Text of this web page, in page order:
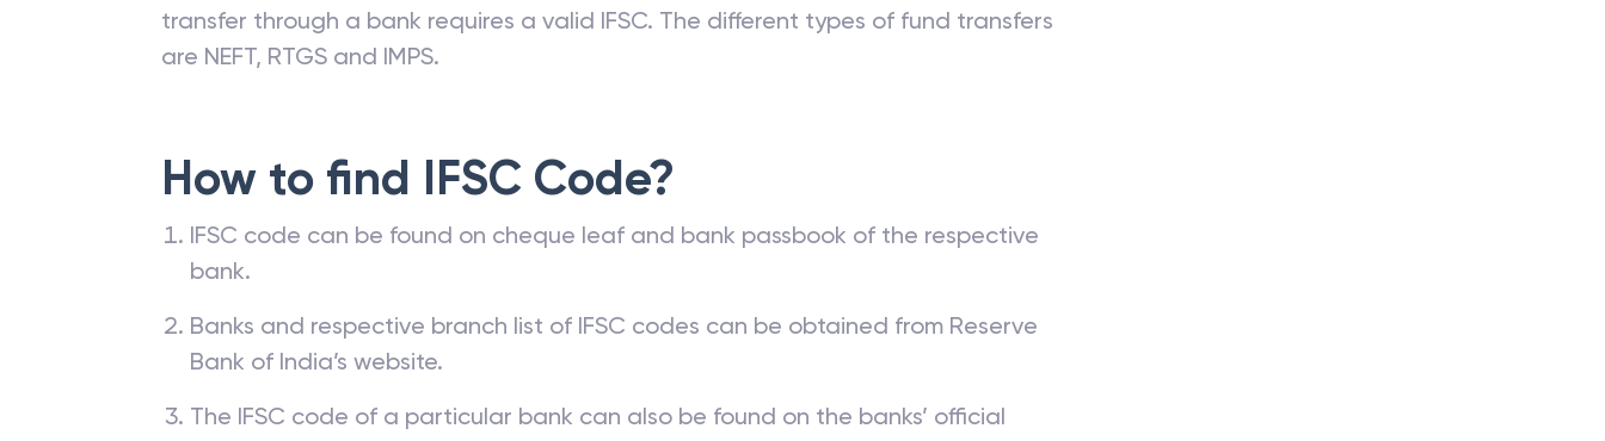
transfer through a bank requires a valid IFSC. The different types of fund transfers
are NEFT, RTGS and IMPS.
How to find IFSC Code?
IFSC code can be found on cheque leaf and bank passbook of the respective
bank.
Banks and respective branch list of IFSC codes can be obtained from Reserve
Bank of India’s website.
The IFSC code of a particular bank can also be found on the banks’ official